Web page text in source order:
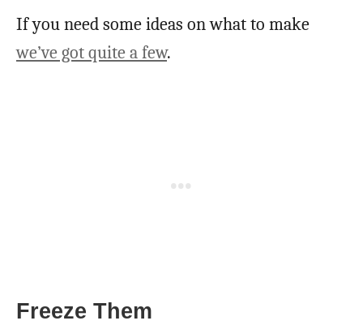
If you need some ideas on what to make
we’ve got quite a few.
Freeze Them